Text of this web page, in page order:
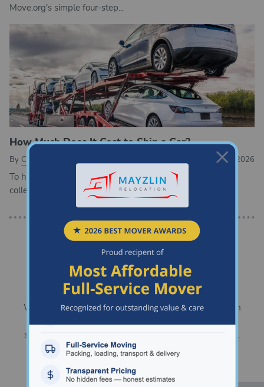
Move.org's simple four-step...
By Cathy Habas 03/04/2026
How Much Does It Cost to Ship a Car?
To help you understand auto transport pricing, Move.org
collected quotes from 10 car shipping companies....
Chart your path to your new
home.
We’ll help you organize every stage of your move, from
surviving moving day and settling into your new place.